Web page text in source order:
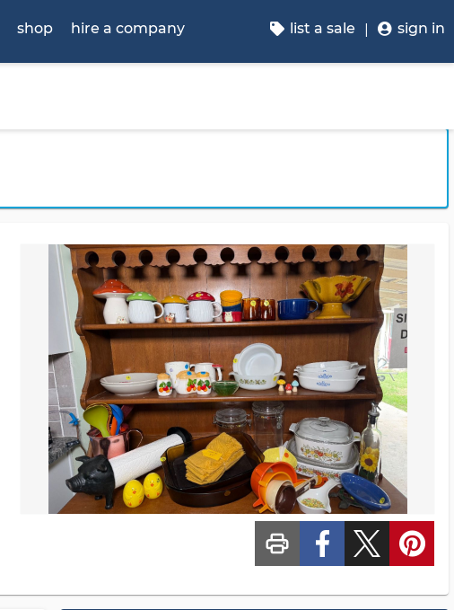
shop hire a company list a sale sign in
print_ms custom_facebook custom_twitter_x custom_pinterest